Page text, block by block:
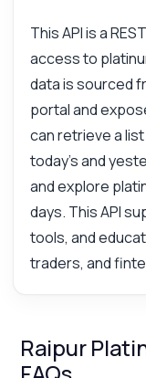
This API is a
access to
data is sourced
portal and
can retrieve a
today's and
and explore
days. This API
tools, and
traders, and
Raipur